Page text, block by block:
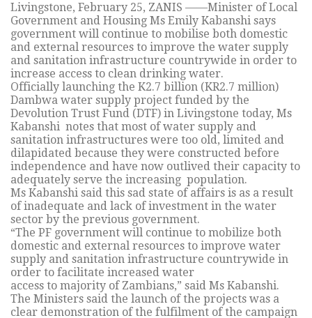
Livingstone, February 25, ZANIS ——Minister of Local
Government and Housing Ms Emily Kabanshi says
government will continue to mobilise both domestic
and external resources to improve the water supply
and sanitation infrastructure countrywide in order to
increase access to clean drinking water.
Officially launching the K2.7 billion (KR2.7 million)
Dambwa water supply project funded by the
Devolution Trust Fund (DTF) in Livingstone today, Ms
Kabanshi notes that most of water supply and
sanitation infrastructures were too old, limited and
dilapidated because they were constructed before
independence and have now outlived their capacity to
adequately serve the increasing population.
Ms Kabanshi said this sad state of affairs is as a result
of inadequate and lack of investment in the water
sector by the previous government.
“The PF government will continue to mobilize both
domestic and external resources to improve water
supply and sanitation infrastructure countrywide in
order to facilitate increased water
access to majority of Zambians,” said Ms Kabanshi.
The Ministers said the launch of the projects was a
clear demonstration of the fulfilment of the campaign